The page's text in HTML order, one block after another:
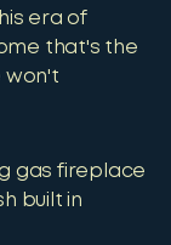
era of
that's the
won't
gas fireplace
built in